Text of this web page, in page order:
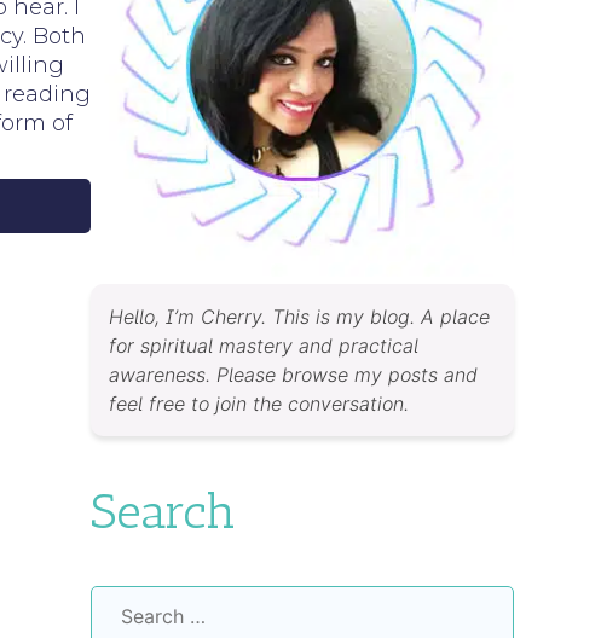
I
Both
of
Hello, I’m Cherry. This is my blog. A place
for spiritual mastery and practical
awareness. Please browse my posts and
feel free to join the conversation.
Search